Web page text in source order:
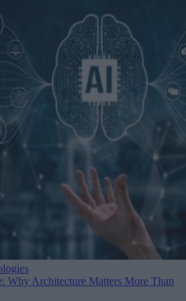
Why Architecture Matters More Than